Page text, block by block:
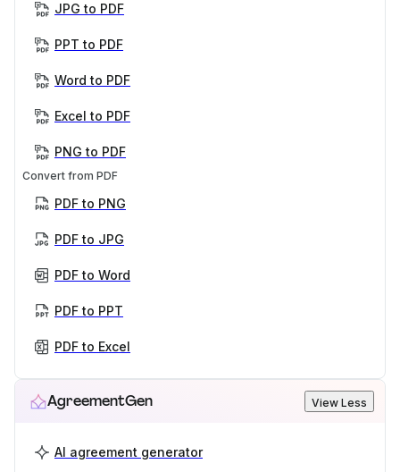
JPG to PDF
PPT to PDF
Word to PDF
Excel to PDF
PNG to PDF
Convert from PDF
PDF to PNG
PDF to JPG
PDF to Word
PDF to PPT
PDF to Excel
AgreementGen View Less
AI agreement generator